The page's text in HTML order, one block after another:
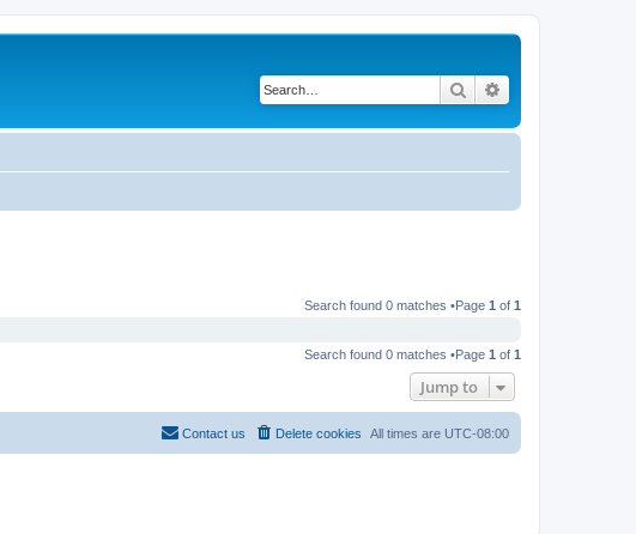
Search
Search found 0 matches •Page 1 of 1
Search found 0 matches •Page 1 of 1
Jump to
All times are UTC-08:00
Delete cookies
Contact us